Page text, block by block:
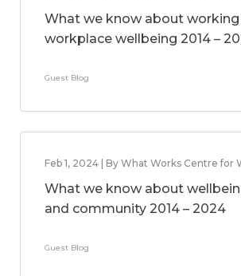
What we know about working
workplace wellbeing 2014 –
Guest Blog
Feb 1, 2024 | By What Works Centre for
What we know about
and community 2014 – 2024
Guest Blog